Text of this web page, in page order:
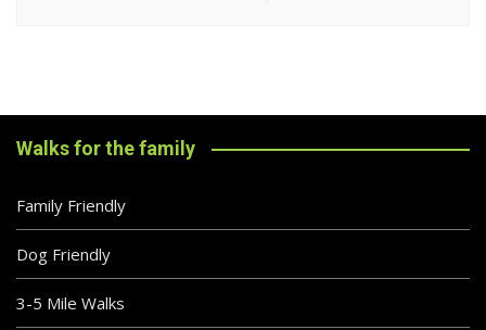
Walks for the family
Family Friendly
Dog Friendly
3-5 Mile Walks